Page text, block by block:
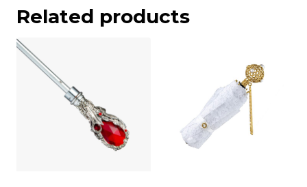
Related products